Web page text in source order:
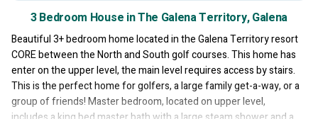
3 Bedroom House in The Galena Territory, Galena
Beautiful 3+ bedroom home located in the Galena Territory resort
CORE between the North and South golf courses. This home has
enter on the upper level, the main level requires access by stairs.
This is the perfect home for golfers, a large family get-a-way, or a
group of friends! Master bedroom, located on upper level,